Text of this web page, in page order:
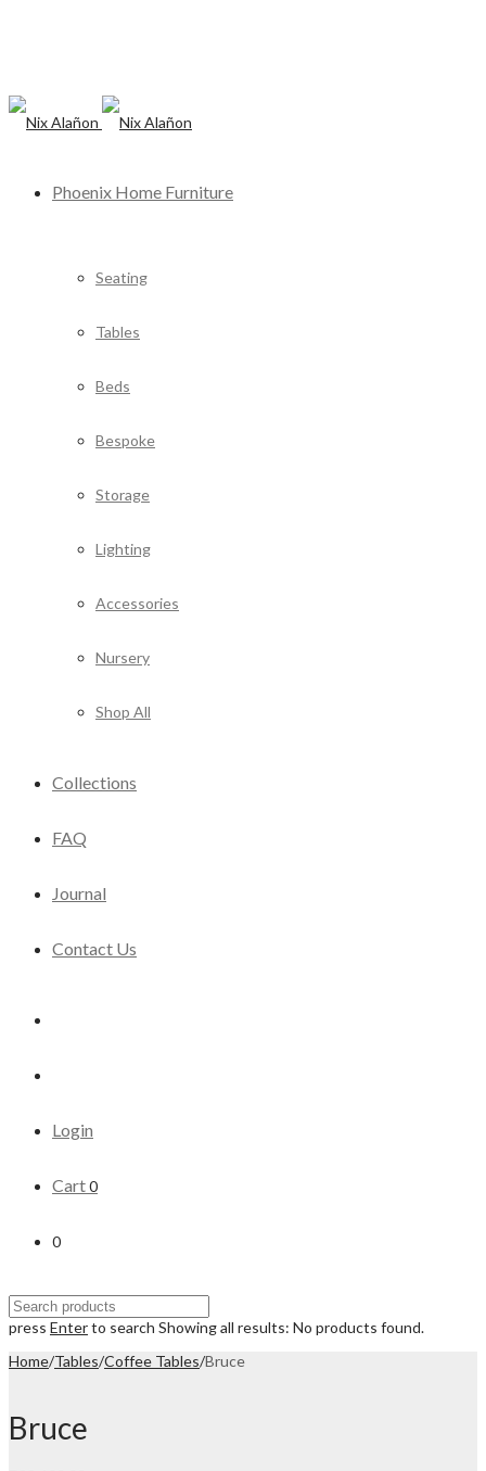
Phoenix Home Furniture
Seating
Tables
Beds
Bespoke
Storage
Lighting
Accessories
Nursery
Shop All
Collections
FAQ
Journal
Contact Us
Login
Cart0
0
press Enterto search Showing all results: No products found.
Home/Tables/Coffee Tables/Bruce
Bruce